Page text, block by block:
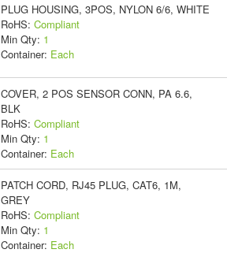
PLUG HOUSING, 3POS, NYLON 6/6, WHITE
RoHS: Compliant
Min Qty: 1
Container: Each
COVER, 2 POS SENSOR CONN, PA 6.6,
BLK
RoHS: Compliant
Min Qty: 1
Container: Each
PATCH CORD, RJ45 PLUG, CAT6, 1M,
GREY
RoHS: Compliant
Min Qty: 1
Container: Each